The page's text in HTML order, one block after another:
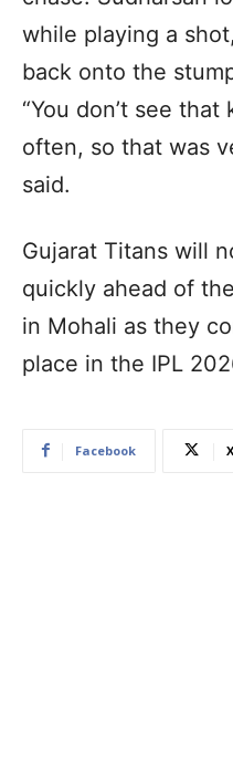
while playing a
back onto the
“You don’t see
often, so that was
said.
Gujarat Titans will
quickly ahead of
in Mohali as they
place in the IPL
Facebook X